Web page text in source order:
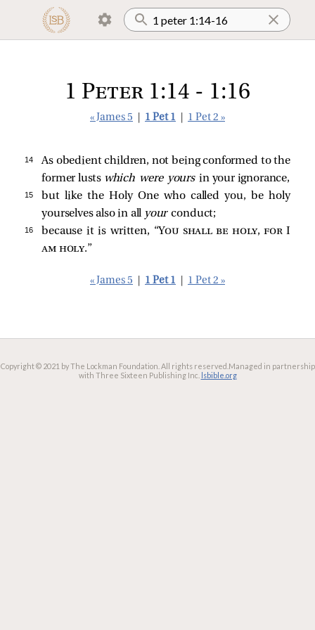
1 Peter 1:14 - 1:16
« James 5 1 Pet 1 1 Pet 2 »
14
As obedient children, not being conformed to the
former lusts which were yoursin your ignorance,
15
but like the Holy One who called you, be holy
yourselves also in all yourconduct;
16 because it is written, “You shall be holy, for I
am holy.”
« James 5 1 Pet 1 1 Pet 2 »
Copyright © 2021 by The Lockman Foundation. All rights reserved. Managed in partnership
with Three Sixteen Publishing Inc. lsbible.org